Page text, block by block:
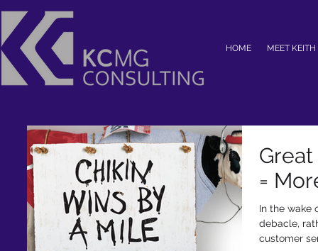
HOME MEET KEITH
=
In the wake
debacle,
customer